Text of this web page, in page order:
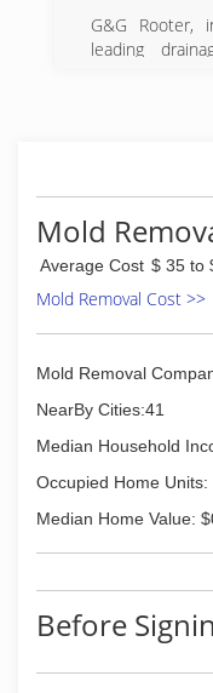
standards
G&G Rooter,
leading
Janesville.
Certifications:
Bonded,
Associations:
Better Business
Mold
Average Cost $ 35 to
Mold Removal Cost >>
Mold Removal
NearBy Cities:41
Median Household
Occupied Home Units:
Median Home Value:
Before